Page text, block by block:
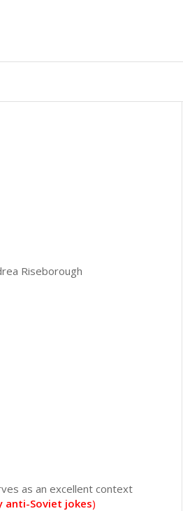
Riseborough
as an excellent context
anti-Soviet jokes)